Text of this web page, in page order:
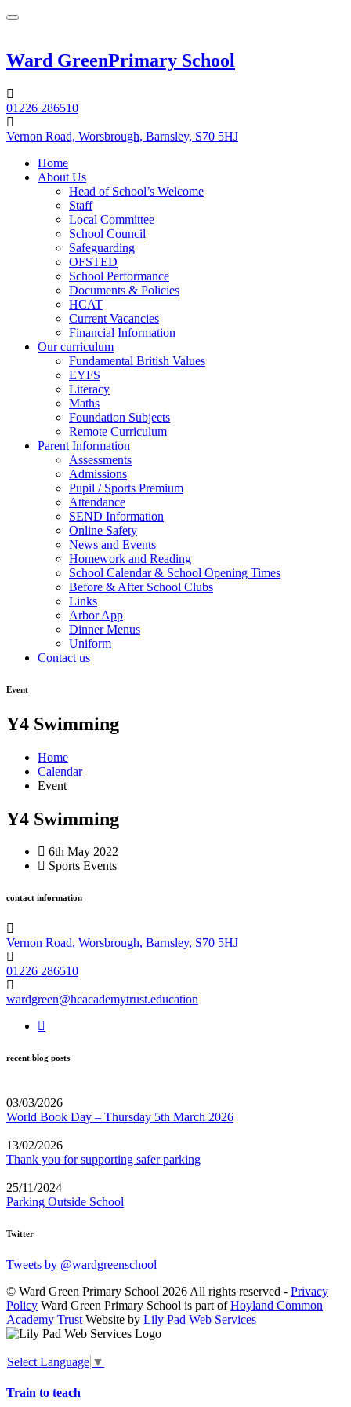
Ward GreenPrimary School
01226 286510
Vernon Road, Worsbrough, Barnsley, S70 5HJ
Home
About Us
Head of School’s Welcome
Staff
Local Committee
School Council
Safeguarding
OFSTED
School Performance
Documents & Policies
HCAT
Current Vacancies
Financial Information
Our curriculum
Fundamental British Values
EYFS
Literacy
Maths
Foundation Subjects
Remote Curriculum
Parent Information
Assessments
Admissions
Pupil / Sports Premium
Attendance
SEND Information
Online Safety
News and Events
Homework and Reading
School Calendar & School Opening Times
Before & After School Clubs
Links
Arbor App
Dinner Menus
Uniform
Contact us
Event
Y4 Swimming
Home
Calendar
Event
Y4 Swimming
6th May 2022
Sports Events
contact information
Vernon Road, Worsbrough, Barnsley, S70 5HJ
01226 286510
wardgreen@hcacademytrust.education
recent blog posts
03/03/2026
World Book Day – Thursday 5th March 2026
13/02/2026
Thank you for supporting safer parking
25/11/2024
Parking Outside School
Twitter
Tweets by @wardgreenschool
© Ward Green Primary School 2026 All rights reserved - Privacy
Policy Ward Green Primary School is part ofHoyland Common
Academy Trust Website by Lily Pad Web Services
Select Language ▼
Train to teach